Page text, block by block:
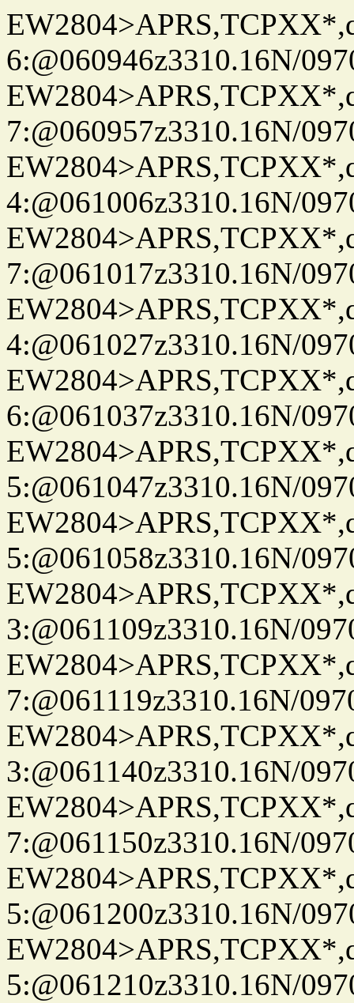
6:@060946z3310.16N/
7:@060957z3310.16N/
4:@061006z3310.16N/
7:@061017z3310.16N/
4:@061027z3310.16N/
6:@061037z3310.16N/
5:@061047z3310.16N/
5:@061058z3310.16N/
3:@061109z3310.16N/
7:@061119z3310.16N/
3:@061140z3310.16N/
7:@061150z3310.16N/
5:@061200z3310.16N/
5:@061210z3310.16N/